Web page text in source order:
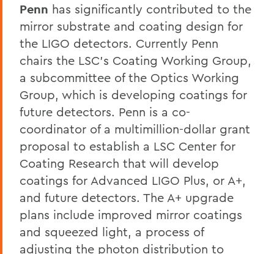
Penn has significantly contributed to the
mirror substrate and coating design for
the LIGO detectors. Currently Penn
chairs the LSC’s Coating Working Group,
a subcommittee of the Optics Working
Group, which is developing coatings for
future detectors. Penn is a co-
coordinator of a multimillion-dollar grant
proposal to establish a LSC Center for
Coating Research that will develop
coatings for Advanced LIGO Plus, or A+,
and future detectors. The A+ upgrade
plans include improved mirror coatings
and squeezed light, a process of
adjusting the photon distribution to